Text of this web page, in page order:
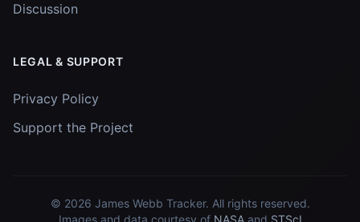
Discussion
LEGAL & SUPPORT
Privacy Policy
Support the Project
© 2026 James Webb Tracker. All rights reserved.
Images and data courtesy of NASAand STScI